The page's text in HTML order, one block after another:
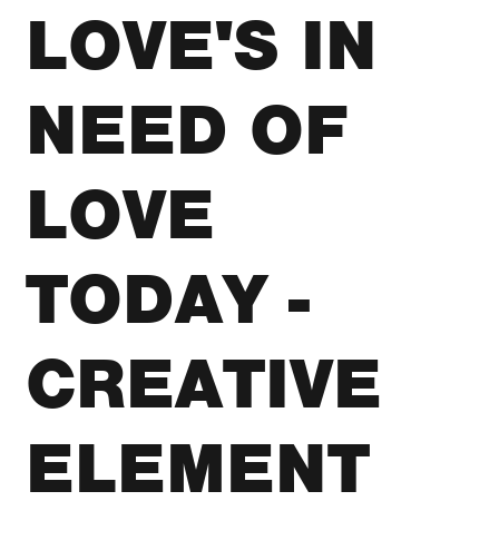
LOVE'S IN
NEED OF
LOVE
TODAY -
CREATIVE
ELEMENT